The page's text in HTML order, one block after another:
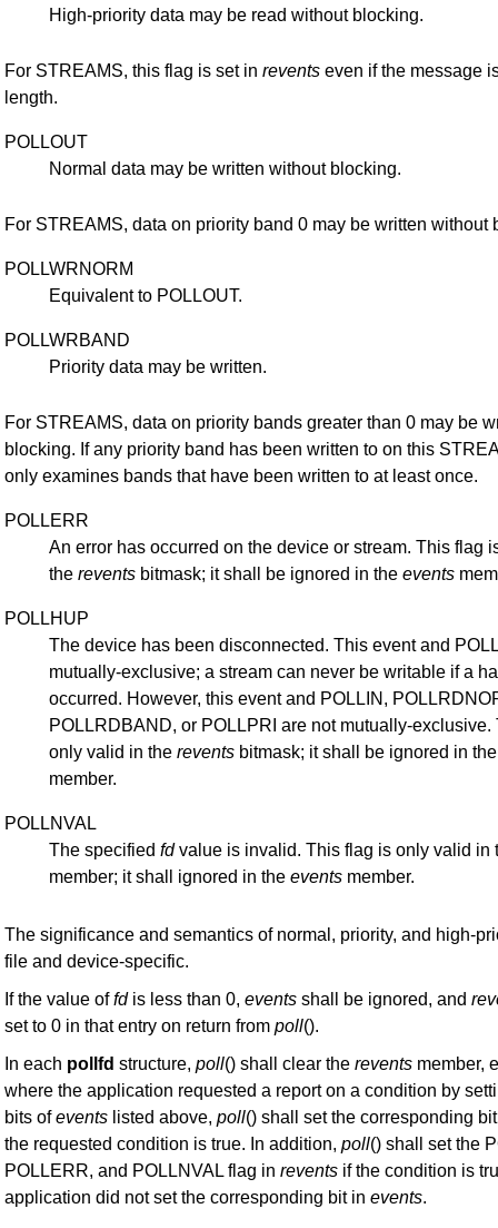
High-priority data may be read without blocking.
For STREAMS, this flag is set in revents even if the message
length.
POLLOUT
Normal data may be written without blocking.
For STREAMS, data on priority band 0 may be written without
POLLWRNORM
Equivalent to POLLOUT.
POLLWRBAND
Priority data may be written.
For STREAMS, data on priority bands greater than 0 may be
blocking. If any priority band has been written to on this
only examines bands that have been written to at least once.
POLLERR
An error has occurred on the device or stream. This flag
the revents bitmask; it shall be ignored in the events
POLLHUP
The device has been disconnected. This event and
mutually-exclusive; a stream can never be writable if a
occurred. However, this event and POLLIN,
POLLRDBAND, or POLLPRI are not mutually-exclusive.
only valid in the revents bitmask; it shall be ignored in
member.
POLLNVAL
The specified fdvalue is invalid. This flag is only valid in
member; it shall ignored in the events member.
The significance and semantics of normal, priority, and high-
file and device-specific.
If the value offdis less than 0, events shall be ignored, and
set to 0 in that entry on return from poll().
In each pollfd structure, poll() shall clear the revents member,
where the application requested a report on a condition by
bits ofevents listed above, poll() shall set the corresponding
the requested condition is true. In addition, poll() shall set the
POLLERR, and POLLNVAL flag in revents if the condition is
application did not set the corresponding bit in events.